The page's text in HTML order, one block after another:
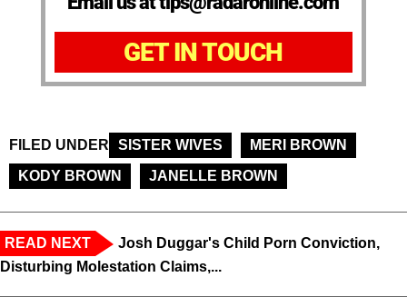
GET IN TOUCH
FILED UNDER SISTER WIVES
MERI BROWN
KODY BROWN
JANELLE BROWN
READ NEXT
Josh Duggar's Child Porn Conviction,
Disturbing Molestation Claims,...